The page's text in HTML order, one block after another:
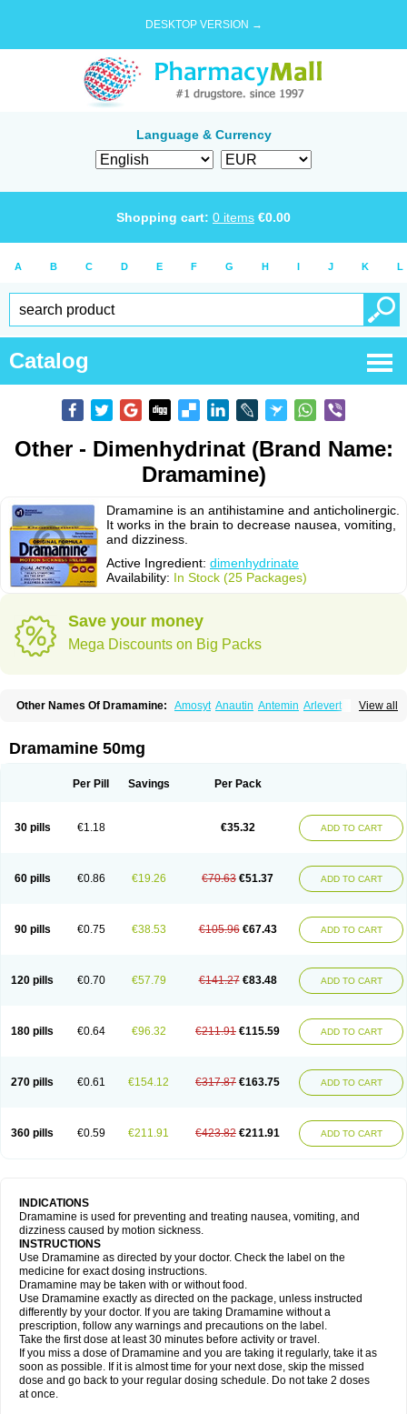
DESKTOP VERSION →
Language & Currency
Shopping cart: 0 items €0.00
A B C D E F G H I J K L
Catalog
Other - Dimenhydrinat (Brand Name:
Dramamine)
Dramamine is an antihistamine and anticholinergic.
It works in the brain to decrease nausea, vomiting,
and dizziness.
Active Ingredient: dimenhydrinate
Availability: In Stock (25 Packages)
Save your money
Mega Discounts on Big Packs
View all
Other Names Of Dramamine: Amosyt Anautin Antemin Arlevert
Divonal Dizinal Dramanyl
Dramina Draminate Draminex
Mavol Mercalm Nauseamine Nausicalm
Trimin
Vagomine Vertigo-vomex Vertirosan Viabom
Vomex a
Vomidrine Xamamina Xamamine
Dramamine 50mg
Per Pill Savings Per Pack
30 pills €1.18 €35.32 ADD TO CART
60 pills €0.86 €19.26 €70.63 €51.37 ADD TO CART
90 pills €0.75 €38.53 €105.96 €67.43 ADD TO CART
120 pills €0.70 €57.79 €141.27 €83.48 ADD TO CART
180 pills €0.64 €96.32 €211.91 €115.59 ADD TO CART
270 pills €0.61 €154.12 €317.87 €163.75 ADD TO CART
360 pills €0.59 €211.91 €423.82 €211.91 ADD TO CART
INDICATIONS
Dramamine is used for preventing and treating nausea, vomiting, and
dizziness caused by motion sickness.
INSTRUCTIONS
Use Dramamine as directed by your doctor. Check the label on the
medicine for exact dosing instructions.
Dramamine may be taken with or without food.
Use Dramamine exactly as directed on the package, unless instructed
differently by your doctor. If you are taking Dramamine without a
prescription, follow any warnings and precautions on the label.
Take the first dose at least 30 minutes before activity or travel.
If you miss a dose of Dramamine and you are taking it regularly, take it as
soon as possible. If it is almost time for your next dose, skip the missed
dose and go back to your regular dosing schedule. Do not take 2 doses
at once.